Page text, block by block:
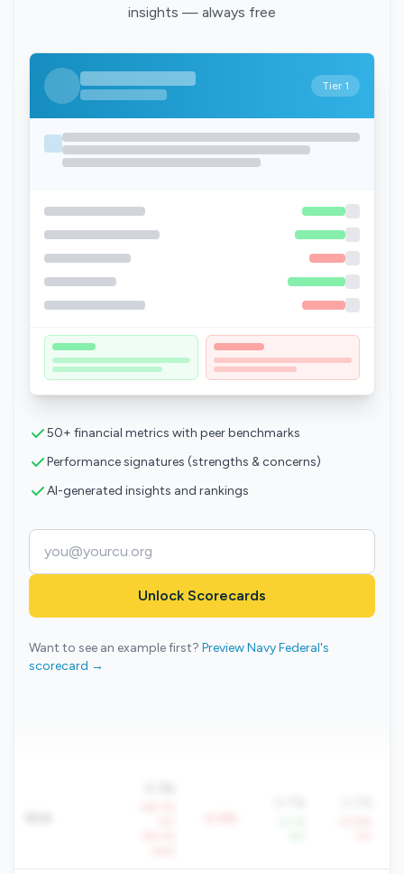
insights — always free
Tier 1
50+ financial metrics with peer benchmarks
Performance signatures (strengths & concerns)
AI-generated insights and rankings
Unlock Scorecards
Want to see an example first? Preview Navy Federal's
scorecard →